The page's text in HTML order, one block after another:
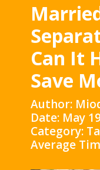
Can It
Save
Author:
Date: May
Category:
Average